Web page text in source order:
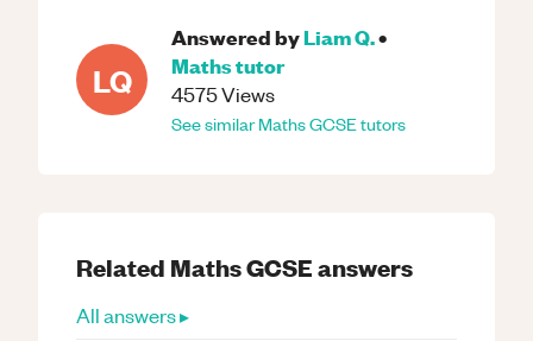
LQ
Answered byLiam Q.•
Mathstutor
4575Views
See similarMathsGCSEtutors
Related MathsGCSEanswers
All answers ▸